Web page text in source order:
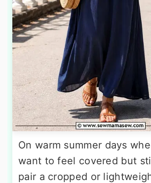
On warm summer days
want to feel covered but
pair a cropped or